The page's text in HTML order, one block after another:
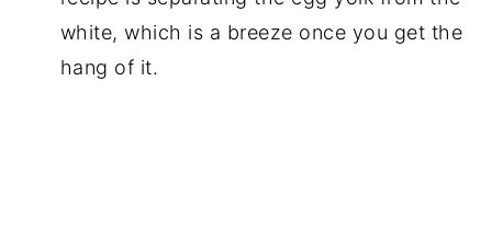
white, which is a breeze once you get the
hang of it.